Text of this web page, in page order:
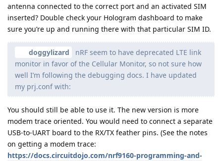
antenna connected to the correct port and an activated SIM
inserted? Double check your Hologram dashboard to make
sure you’re up and running there with that particular SIM ID.
doggylizard
nRF seem to have deprecated LTE link
monitor in favor of the Cellular Monitor, so not sure how
well I’m following the debugging docs. I have updated
my prj.conf with:
You should still be able to use it. The new version is more
modem trace oriented. You would need to connect a separate
USB-to-UART board to the RX/TX feather pins. (See the notes
on getting a modem trace:
https://docs.circuitdojo.com/nrf9160-programming-and-